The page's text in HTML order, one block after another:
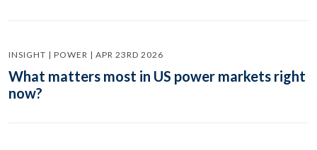
INSIGHT | POWER | APR 23RD 2026
What matters most in US power markets right
now?